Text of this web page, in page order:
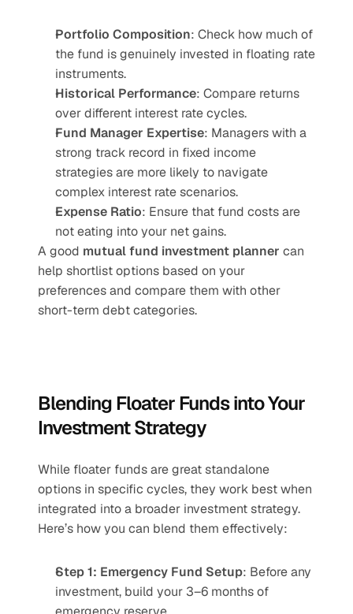
Portfolio Composition: Check how much of
the fund is genuinely invested in floating rate
instruments.
Historical Performance: Compare returns
over different interest rate cycles.
Fund Manager Expertise: Managers with a
strong track record in fixed income
strategies are more likely to navigate
complex interest rate scenarios.
Expense Ratio: Ensure that fund costs are
not eating into your net gains.
A good mutual fund investment planner can
help shortlist options based on your
preferences and compare them with other
short-term debt categories.
Blending Floater Funds into Your
Investment Strategy
While floater funds are great standalone
options in specific cycles, they work best when
integrated into a broader investment strategy.
Here’s how you can blend them effectively:
Step 1: Emergency Fund Setup: Before any
investment, build your 3–6 months of